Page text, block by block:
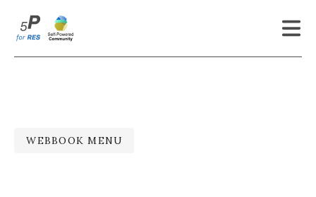
WEBBOOK MENU